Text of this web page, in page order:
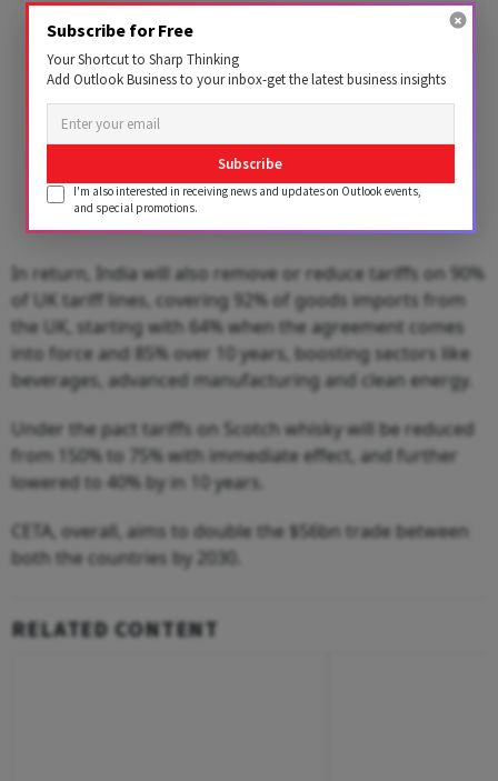
In return, India will also remove or reduce tariffs on 90%
of UK tariff lines, covering 92% of goods imports from
the UK, starting with 64% when the agreement comes
into force and 85% over 10 years, boosting sectors like
beverages, advanced manufacturing and clean energy.
Under the pact tariffs on Scotch whisky will be reduced
from 150% to 75% with immediate effect, and further
lowered to 40% by in 10 years.
CETA, overall, aims to double the $56bn trade between
both the countries by 2030.
RELATED CONTENT
Subscribe for Free
Your Shortcut to Sharp Thinking
Add Outlook Business to your inbox-get the latest business insights
Subscribe
I'm also interested in receiving news and updates on Outlook events,
and special promotions.